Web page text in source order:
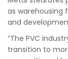
as warehousing
and
“The PVC
transition to